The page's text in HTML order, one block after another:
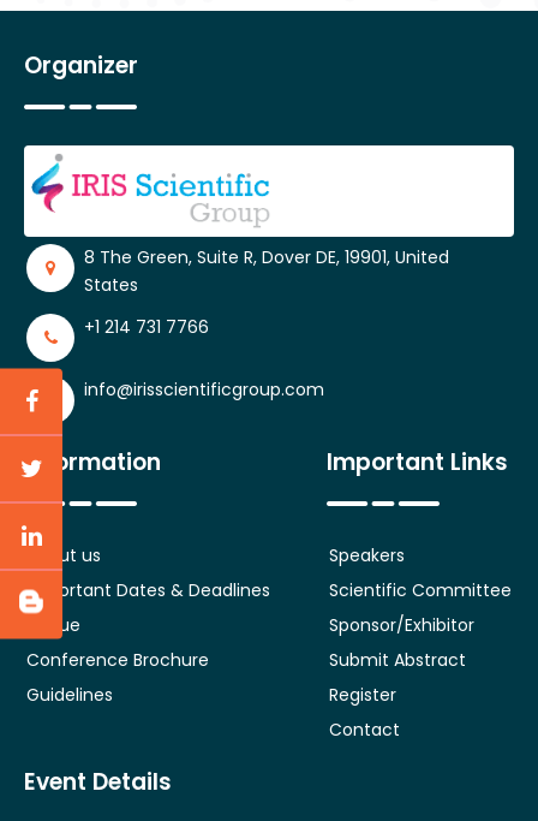
Organizer
8 The Green, Suite R, Dover DE, 19901, United
States
+1 214 731 7766
info@irisscientificgroup.com
Information
About us
Important Dates & Deadlines
Venue
Conference Brochure
Guidelines
Important Links
Speakers
Scientific Committee
Sponsor/Exhibitor
Submit Abstract
Register
Contact
Event Details